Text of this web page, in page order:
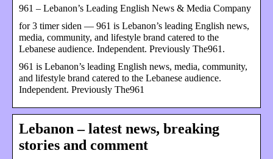
961 – Lebanon’s Leading English News & Media Company
for 3 timer siden — 961 is Lebanon’s leading English news,
media, community, and lifestyle brand catered to the
Lebanese audience. Independent. Previously The961.
961 is Lebanon’s leading English news, media, community,
and lifestyle brand catered to the Lebanese audience.
Independent. Previously The961
Lebanon – latest news, breaking
stories and comment